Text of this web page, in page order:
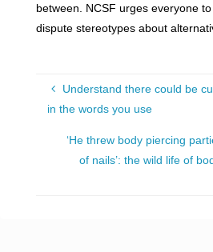
between. NCSF urges everyone
dispute stereotypes about
Understand there could be
in the words you use
‘He threw body piercing
of nails’: the wild life of